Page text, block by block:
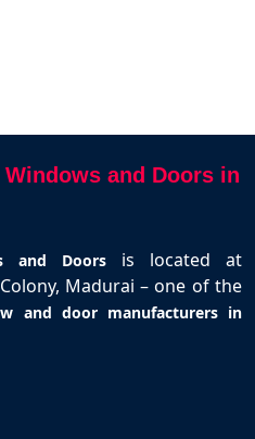
and Doors in
and Doors is located at
Madurai – one of the
and door manufacturers in